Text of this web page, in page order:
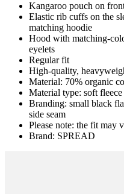
Kangaroo pouch on
Elastic rib cuffs on the
matching hoodie
Hood with matching-
eyelets
Regular fit
High-quality,
Material: 70% organic
Material type: soft
Branding: small black
side seam
Please note: the fit
Brand: SPREAD